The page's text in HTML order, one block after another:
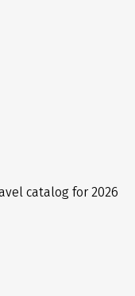
catalog for 2026